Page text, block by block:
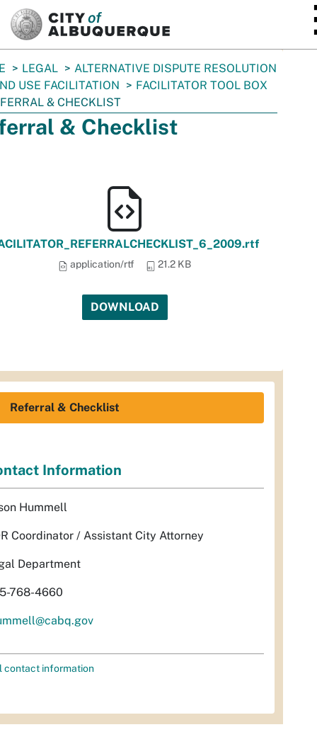
LEGAL
ALTERNATIVE DISPUTE RESOLUTION
USE FACILITATION
FACILITATOR TOOL BOX
& CHECKLIST
& Checklist
application/rtf 21.2 KB
DOWNLOAD
Referral & Checklist
Information
Hummell
Coordinator / Assistant City Attorney
Department
768-4660
contact information